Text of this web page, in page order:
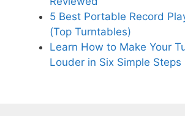
5 Best Portable Record
(Top Turntables)
Learn How to Make Your
Louder in Six Simple Steps